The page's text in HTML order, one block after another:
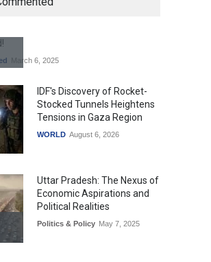
March 6, 2025
IDF's Discovery of Rocket-
Stocked Tunnels Heightens
Tensions in Gaza Region
WORLD August 6, 2026
Uttar Pradesh: The Nexus of
Economic Aspirations and
Political Realities
Politics & Policy May 7, 2025